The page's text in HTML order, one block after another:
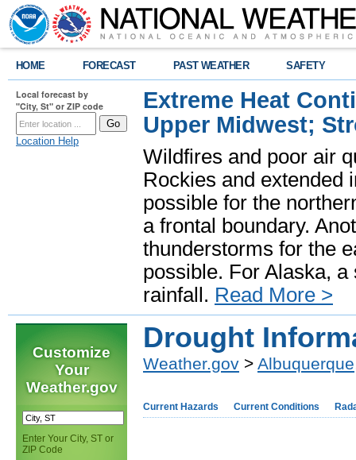
HOME FORECAST PAST WEATHER SAFETY
Local forecast by
"City, St" or ZIP code
Location Help
Extreme Heat
Upper Midwest;
Wildfires and poor air
Rockies and extended
possible for the
a frontal boundary.
thunderstorms for the
possible. For Alaska,
rainfall. Read More >
Customize
Your
Weather.gov
Enter Your City, ST or
ZIP Code
Drought
Weather.gov >
Current Hazards Current Conditions